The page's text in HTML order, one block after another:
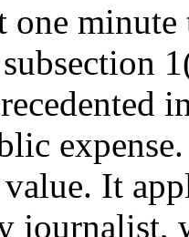
It
journalist,